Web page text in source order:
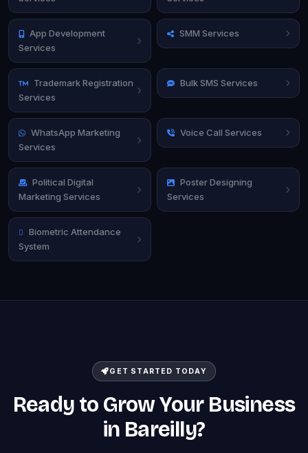
App Development
Services
SMM Services
Trademark Registration
Services
Bulk SMS Services
WhatsApp Marketing
Services
Voice Call Services
Political Digital
Marketing Services
Poster Designing
Services
Biometric Attendance
System
GET STARTED TODAY
Ready to Grow Your Business
in Bareilly?